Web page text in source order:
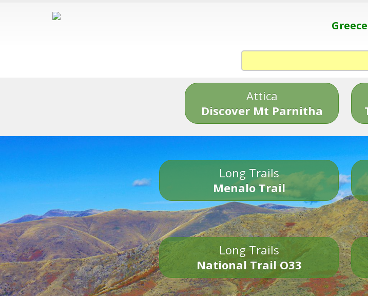
Greece
Attica
Discover Mt Parnitha
Long Trails
Menalo Trail
Long Trails
National Trail O33